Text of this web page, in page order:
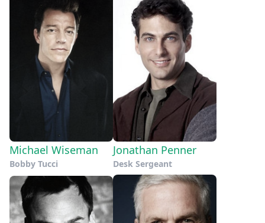
Michael Wiseman
Bobby Tucci
Jonathan Penner
Desk Sergeant